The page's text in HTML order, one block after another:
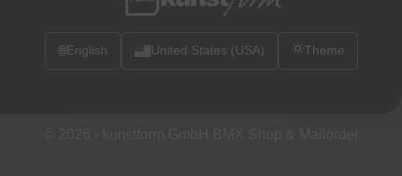
🌐English United States (USA) Theme